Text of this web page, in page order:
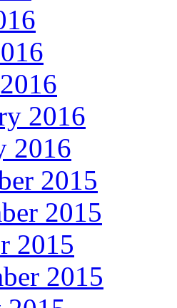
2016
2016
2015
2015
2015
2015